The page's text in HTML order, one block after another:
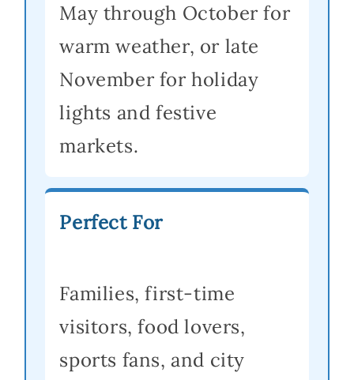
May through October for
warm weather, or late
November for holiday
lights and festive
markets.
Perfect For
Families, first-time
visitors, food lovers,
sports fans, and city